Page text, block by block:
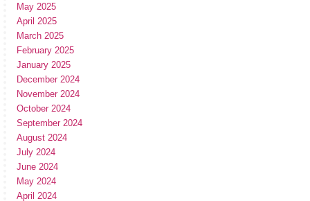
May 2025
April 2025
March 2025
February 2025
January 2025
December 2024
November 2024
October 2024
September 2024
August 2024
July 2024
June 2024
May 2024
April 2024